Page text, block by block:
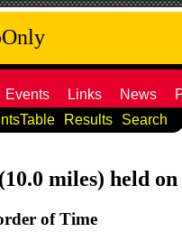
Events Links News
Results Search
miles) held on
of Time